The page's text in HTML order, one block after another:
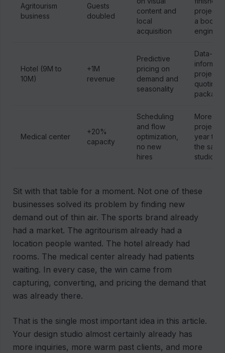
Agritourism
business
Guests
doubled
content and
local
acquisition
projects
a
engine
Hotel (9M to
10M)
+1M
revenue
Predictive
pricing on
demand and
seasonality
Data-
informed
project
quoting
Medical center
+20%
capacity
Scheduling
and flow
optimization,
no new
hires
More
projects
year
the same
studio
Sit with that table for a moment. Not one of these
businesses solved its problem by finding new
demand out of thin air. The sports brand already
had a market. The agritourism already had a
location people wanted. The hotel already had
rooms. The medical center already had patients
waiting. In every case, the win came from
capturing, converting, and pricing the demand that
was already there.
That is the single most important idea in this article.
Your design studio almost certainly already has
more inquiries, more warm past clients, and more